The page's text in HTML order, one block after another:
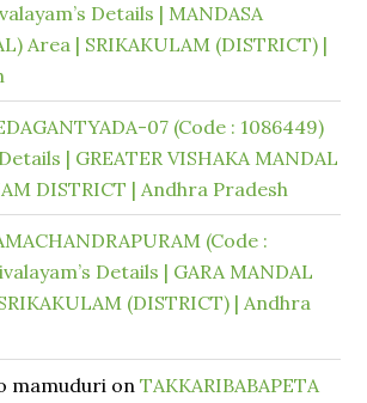
Details | MANDASA
Area | SRIKAKULAM (DISTRICT) |
07 (Code : 1086449)
| GREATER VISHAKA MANDAL
DISTRICT | Andhra Pradesh
(Code :
Details | GARA MANDAL
(DISTRICT) | Andhra
mamuduri onTAKKARIBABAPETA